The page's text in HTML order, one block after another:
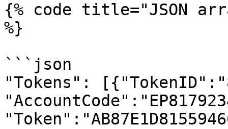
{% code title="JSON
%}
```json
"Tokens":